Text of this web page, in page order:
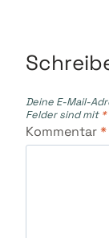
Deine E-Mail-
Felder sind mit *
Kommentar*